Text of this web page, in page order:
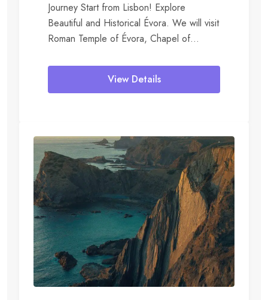
Journey Start from Lisbon! Explore
Beautiful and Historical Évora. We will visit
Roman Temple of Évora, Chapel of
View Details